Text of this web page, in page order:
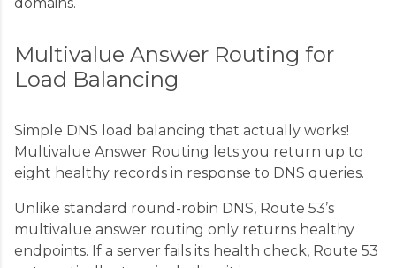
Multivalue Answer Routing for
Load Balancing
Simple DNS load balancing that actually works!
Multivalue Answer Routing lets you return up to
eight healthy records in response to DNS queries.
Unlike standard round-robin DNS, Route 53’s
multivalue answer routing only returns healthy
endpoints. If a server fails its health check, Route 53